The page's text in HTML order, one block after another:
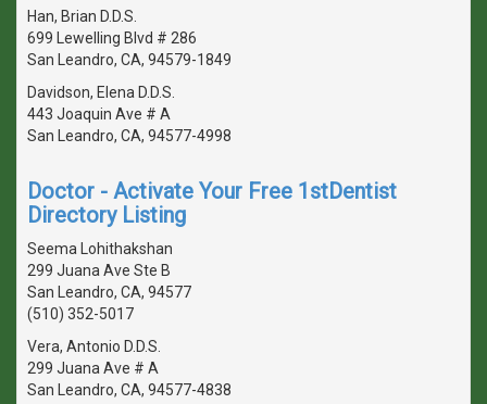
Han, Brian D.D.S.
699 Lewelling Blvd # 286
San Leandro, CA, 94579-1849
Davidson, Elena D.D.S.
443 Joaquin Ave # A
San Leandro, CA, 94577-4998
Doctor - Activate Your Free 1stDentist
Directory Listing
Seema Lohithakshan
299 Juana Ave Ste B
San Leandro, CA, 94577
(510) 352-5017
Vera, Antonio D.D.S.
299 Juana Ave # A
San Leandro, CA, 94577-4838